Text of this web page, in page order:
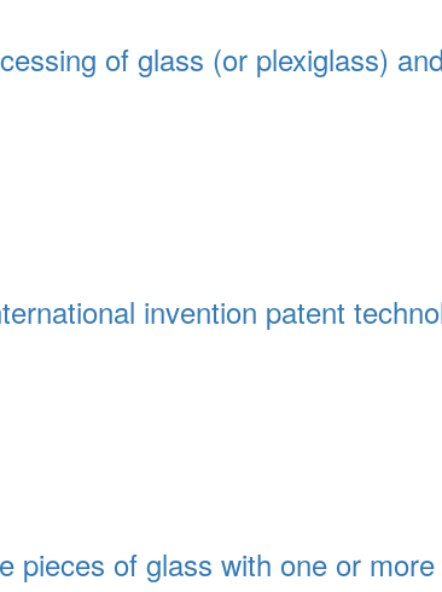
of glass (or plexiglass)
invention patent
of glass with one or